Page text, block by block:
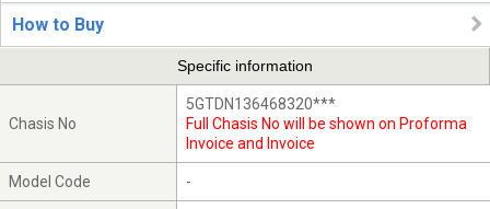
How to Buy
Specific information
Chasis No
5GTDN136468320***
Full Chasis No will be shown on Proforma
Invoice and Invoice
Model Code -